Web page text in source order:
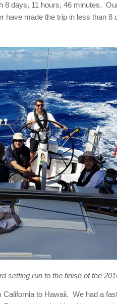
8 days, 11 hours, 46 minutes.
made the trip in less than 8
setting run to the finish of the
to Hawaii. We had a